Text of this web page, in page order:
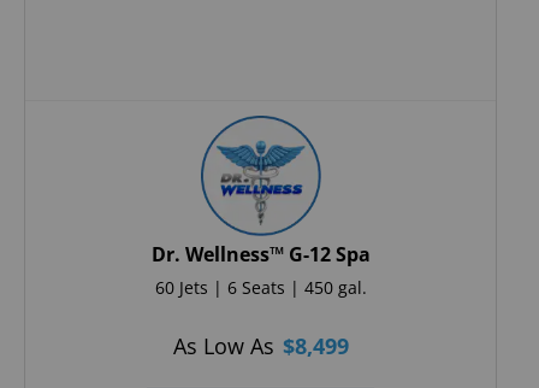
Dr. Wellness™ G-12 Spa
60 Jets | 6 Seats | 450 gal.
As Low As $8,499